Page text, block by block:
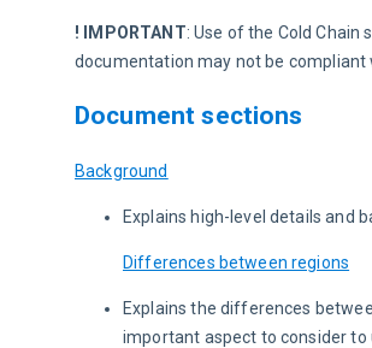
! IMPORTANT: Use of the Cold
documentation may not be compliant
Document sections
Background
Explains high-level details and
Differences between regions
Explains the differences
important aspect to consider to